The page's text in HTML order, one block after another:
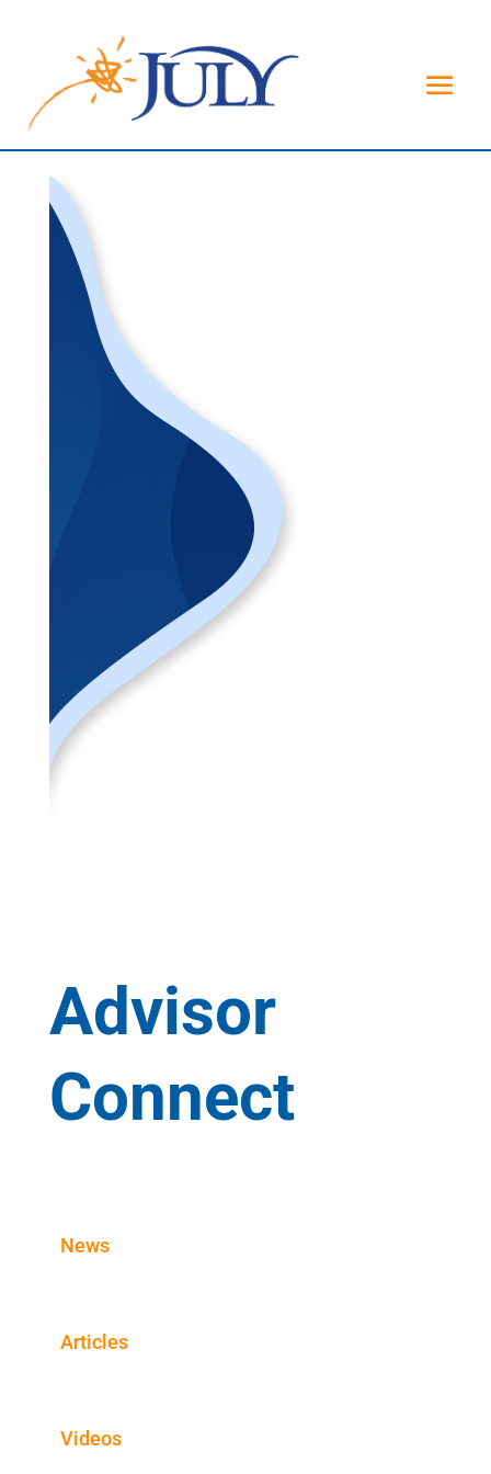
Advisor
Connect
News
Articles
Videos